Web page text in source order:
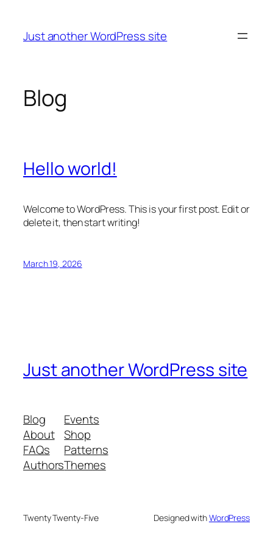
content
Just another WordPress site
Blog
Hello world!
Welcome to WordPress. This is your first post. Edit or
delete it, then start writing!
March 19, 2026
Just another WordPress site
Blog
About
FAQs
Authors
Events
Shop
Patterns
Themes
Twenty Twenty-Five Designed withWordPress